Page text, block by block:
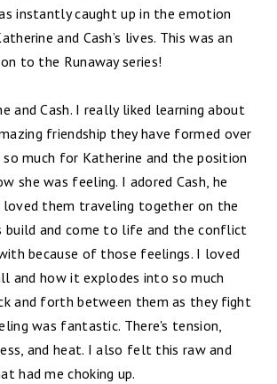
instantly caught up in the emotion
and Cash’s lives. This was an
to the Runaway series!
and Cash. I really liked learning about
friendship they have formed over
much for Katherine and the position
she was feeling. I adored Cash, he
loved them traveling together on the
build and come to life and the conflict
because of those feelings. I loved
and how it explodes into so much
and forth between them as they fight
was fantastic. There's tension,
and heat. I also felt this raw and
had me choking up.